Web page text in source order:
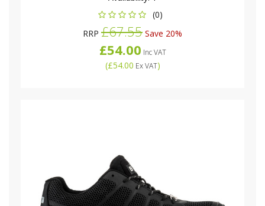
(0)
RRP £67.55 Save 20%
£54.00 Inc VAT
(£54.00 Ex VAT)